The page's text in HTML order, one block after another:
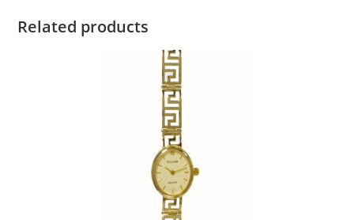
Related products